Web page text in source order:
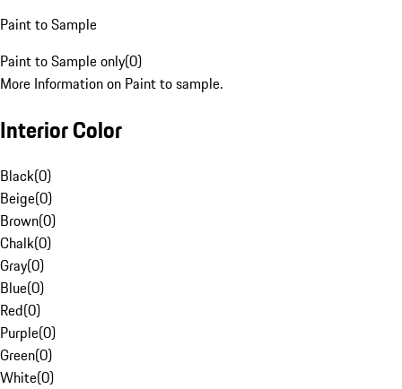
Paint to Sample
Paint to Sample only(0)
More Information on Paint to sample.
Interior Color
Black(0)
Beige(0)
Brown(0)
Chalk(0)
Gray(0)
Blue(0)
Red(0)
Purple(0)
Green(0)
White(0)